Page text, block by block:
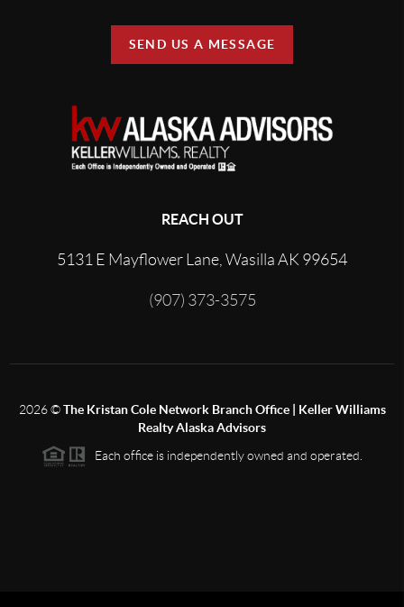
SEND US A MESSAGE
REACH OUT
5131 E Mayflower Lane, Wasilla AK 99654
(907) 373-3575
2026©The Kristan Cole Network Branch Office | Keller Williams
Realty Alaska Advisors
Each office is independently owned and operated.